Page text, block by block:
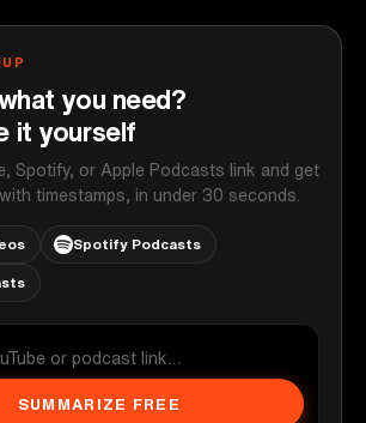
you need?
it yourself
Spotify, or Apple Podcasts link and get
timestamps, in under 30 seconds.
Spotify Podcasts
SUMMARIZE FREE